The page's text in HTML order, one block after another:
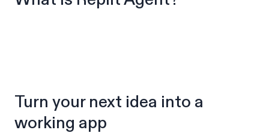
Turn your next idea into a
working app